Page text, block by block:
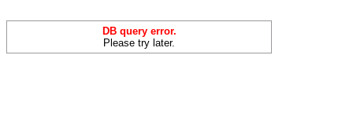
DB query error.
Please try later.